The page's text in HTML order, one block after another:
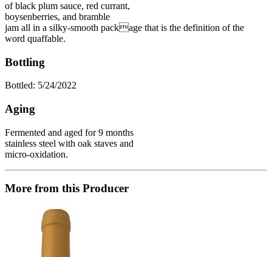
of black plum sauce, red currant,
boysenberries, and bramble
jam all in a silky-smooth package that is the definition of the
word quaffable.
Bottling
Bottled: 5/24/2022
Aging
Fermented and aged for 9 months
stainless steel with oak staves and
micro-oxidation.
More from this Producer